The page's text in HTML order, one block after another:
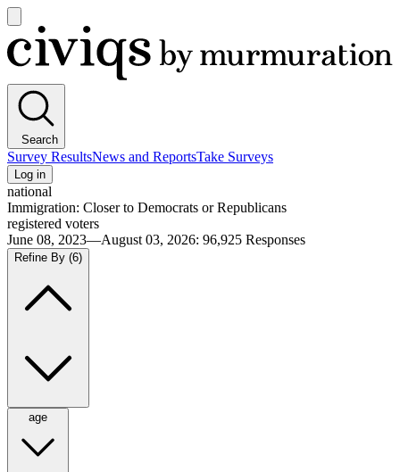
main
menu
Civiqs
Search
Survey ResultsNews and ReportsTake Surveys
Log in
national
Immigration: Closer to Democrats or Republicans
registered voters
June 08, 2023—August 03, 2026: 96,925 Responses
Refine By (6)
age